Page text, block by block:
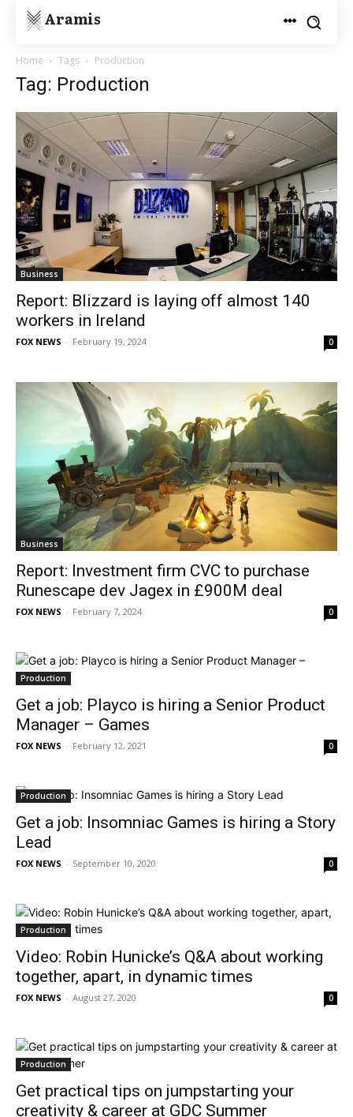
Aramis
Home Tags Production
Tag: Production
Business
Report: Blizzard is laying off almost 140
workers in Ireland
FOX NEWS - February 19, 2024 0
Business
Report: Investment firm CVC to purchase
Runescape dev Jagex in £900M deal
FOX NEWS - February 7, 2024 0
Production
Get a job: Playco is hiring a Senior Product
Manager – Games
FOX NEWS - February 12, 2021 0
Production
Get a job: Insomniac Games is hiring a Story
Lead
FOX NEWS - September 10, 2020 0
Production
Video: Robin Hunicke’s Q&A about working
together, apart, in dynamic times
FOX NEWS - August 27, 2020 0
Production
Get practical tips on jumpstarting your
creativity & career at GDC Summer